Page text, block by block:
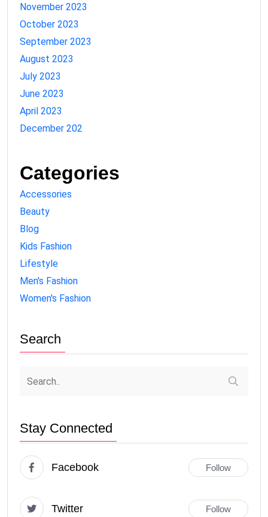
November 2023
October 2023
September 2023
August 2023
July 2023
June 2023
April 2023
December 202
Categories
Accessories
Beauty
Blog
Kids Fashion
Lifestyle
Men's Fashion
Women's Fashion
Search
Stay Connected
Facebook Follow
Twitter Follow